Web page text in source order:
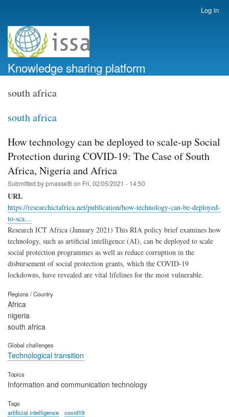
account
menu
Log in
Knowledge sharing platform
south africa
south africa
How technology can be deployed to scale-up Social
Protection during COVID-19: The Case of South
Africa, Nigeria and Africa
Submitted bypmassetti on Fri, 02/05/2021 - 14:50
URL
https://researchictafrica.net/publication/how-technology-can-be-deployed-
to-sca…
Research ICT Africa (January 2021) This RIA policy brief examines how
technology, such as artificial intelligence (AI), can be deployed to scale
social protection programmes as well as reduce corruption in the
disbursement of social protection grants, which the COVID-19
lockdowns, have revealed are vital lifelines for the most vulnerable.
Regions / Country
Africa
nigeria
south africa
Global challenges
Technological transition
Topics
Information and communication technology
Tags
artificial intelligence
covid19